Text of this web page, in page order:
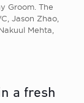
Groom. The
Jason Zhao,
Mehta,
a fresh